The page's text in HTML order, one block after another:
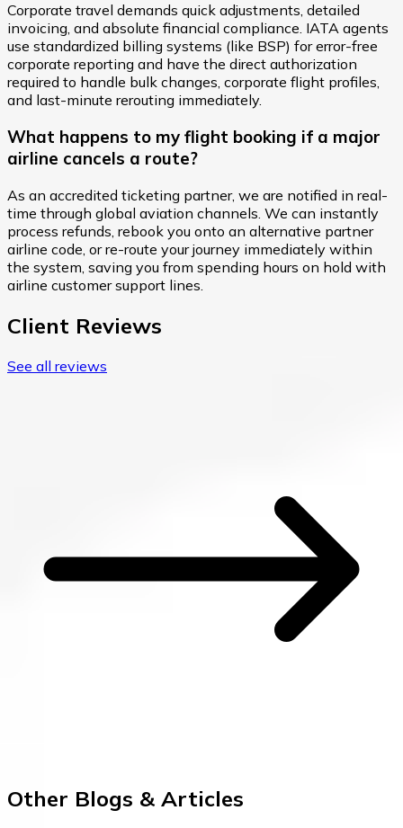
Corporate travel demands quick adjustments, detailed
invoicing, and absolute financial compliance. IATA agents
use standardized billing systems (like BSP) for error-free
corporate reporting and have the direct authorization
required to handle bulk changes, corporate flight profiles,
and last-minute rerouting immediately.
What happens to my flight booking if a major
airline cancels a route?
As an accredited ticketing partner, we are notified in real-
time through global aviation channels. We can instantly
process refunds, rebook you onto an alternative partner
airline code, or re-route your journey immediately within
the system, saving you from spending hours on hold with
airline customer support lines.
Client Reviews
See all reviews
Other Blogs & Articles